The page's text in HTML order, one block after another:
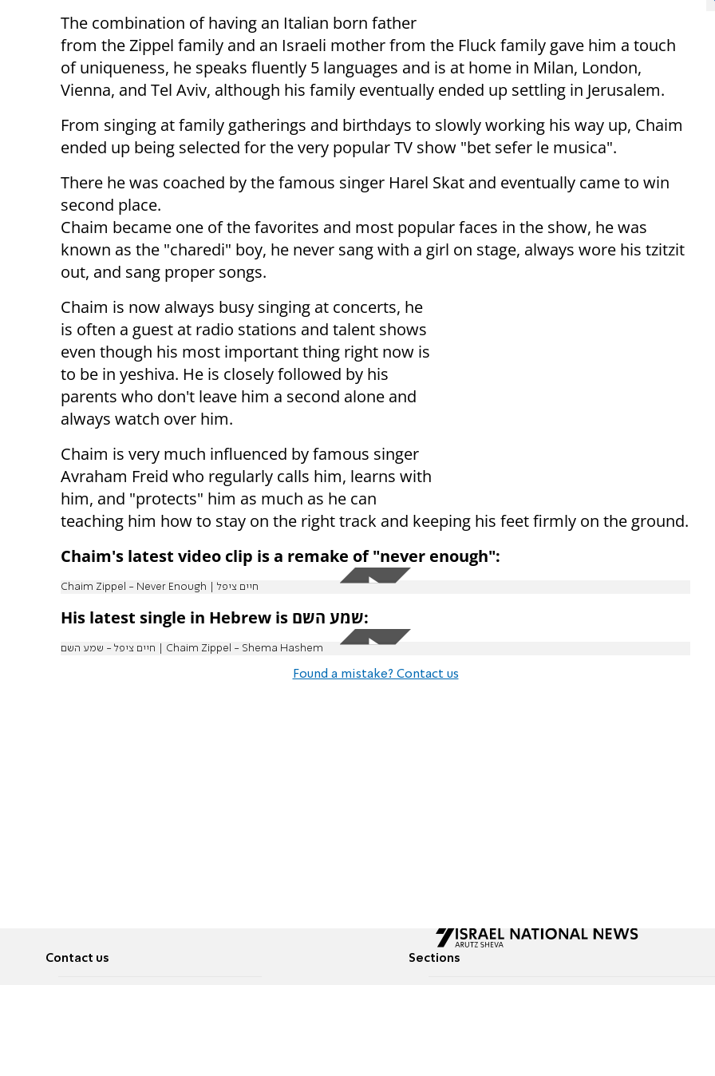
The combination of having an Italian born father
from the Zippel family and an Israeli mother from the Fluck family gave him a touch
of uniqueness, he speaks fluently 5 languages and is at home in Milan, London,
Vienna, and Tel Aviv, although his family eventually ended up settling in Jerusalem.
From singing at family gatherings and birthdays to slowly working his way up, Chaim
ended up being selected for the very popular TV show "bet sefer le musica".
There he was coached by the famous singer Harel Skat and eventually came to win
second place.
Chaim became one of the favorites and most popular faces in the show, he was
known as the "charedi" boy, he never sang with a girl on stage, always wore his tzitzit
out, and sang proper songs.
Chaim is now always busy singing at concerts, he
is often a guest at radio stations and talent shows
even though his most important thing right now is
to be in yeshiva. He is closely followed by his
parents who don't leave him a second alone and
always watch over him.
Chaim is very much influenced by famous singer
Avraham Freid who regularly calls him, learns with
him, and "protects" him as much as he can
teaching him how to stay on the right track and keeping his feet firmly on the ground.
Chaim's latest video clip is a remake of "never enough":
Chaim Zippel - Never Enough | חיים ציפל
His latest single in Hebrew is שמע השם:
חיים ציפל - שמע השם | Chaim Zippel - Shema Hashem
Found a mistake? Contact us
Contact us Sections